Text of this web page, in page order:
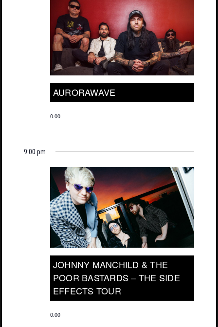
AURORAWAVE
0.00
9:00 pm
JOHNNY MANCHILD & THE
POOR BASTARDS – THE SIDE
EFFECTS TOUR
0.00